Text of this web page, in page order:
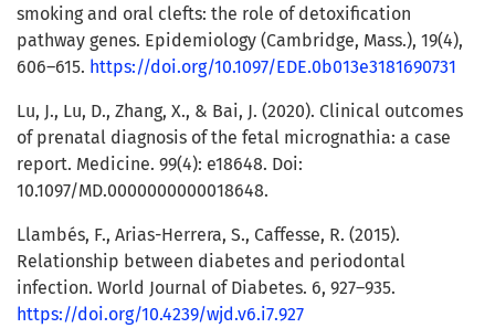
smoking and oral clefts: the role of detoxification
pathway genes. Epidemiology (Cambridge, Mass.), 19(4),
606–615. https://doi.org/10.1097/EDE.0b013e3181690731
Lu, J., Lu, D., Zhang, X., & Bai, J. (2020). Clinical outcomes
of prenatal diagnosis of the fetal micrognathia: a case
report. Medicine. 99(4): e18648. Doi:
10.1097/MD.0000000000018648.
Llambés, F., Arias-Herrera, S., Caffesse, R. (2015).
Relationship between diabetes and periodontal
infection. World Journal of Diabetes. 6, 927–935.
https://doi.org/10.4239/wjd.v6.i7.927